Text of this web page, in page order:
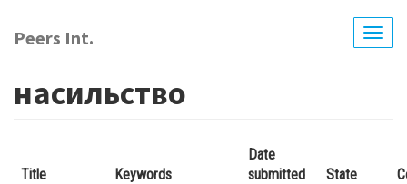
main
Peers Int.
насильство
Title Keywords
Date
submitted
State